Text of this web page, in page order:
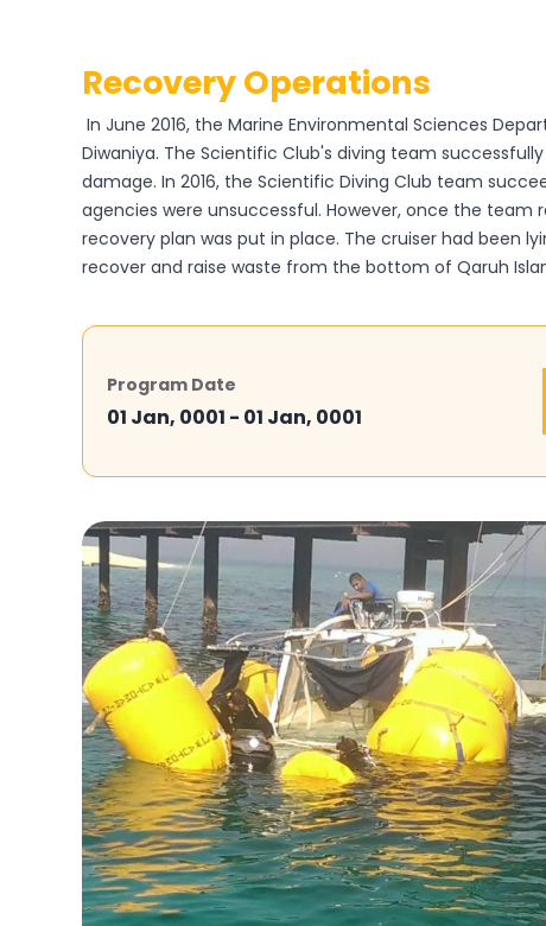
Recovery Operations
In June 2016, the Marine Environmental Sciences
Diwaniya. The Scientific Club's diving team
damage. In 2016, the Scientific Diving Club team
agencies were unsuccessful. However, once the
recovery plan was put in place. The cruiser had been
recover and raise waste from the bottom of Qaruh
Program Date
01 Jan, 0001 - 01 Jan, 0001